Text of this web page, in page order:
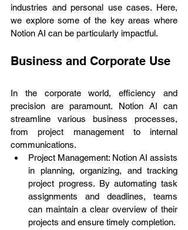
industries and personal use cases. Here,
we explore some of the key areas where
Notion AI can be particularly impactful.
Business and Corporate Use
In the corporate world, efficiency and
precision are paramount. Notion AI can
streamline various business processes,
from project management to internal
communications.
Project Management: Notion AI assists
in planning, organizing, and tracking
project progress. By automating task
assignments and deadlines, teams
can maintain a clear overview of their
projects and ensure timely completion.